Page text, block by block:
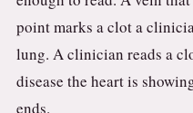
point marks a clot a
lung. A clinician reads a
disease the heart is
ends.